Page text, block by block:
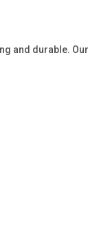
and durable.